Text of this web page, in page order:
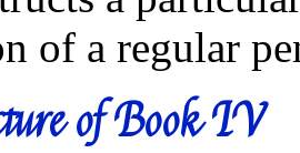
of a regular
of Book IV